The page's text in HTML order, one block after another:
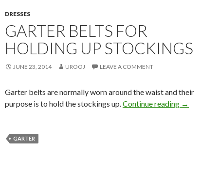
DRESSES
GARTER BELTS FOR
HOLDING UP STOCKINGS
JUNE 23, 2014 UROOJ LEAVE A COMMENT
Garter belts are normally worn around the waist and their
purpose is to hold the stockings up.Continue reading →
GARTER